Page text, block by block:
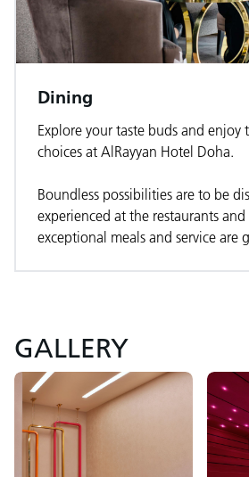
Dining
Explore your taste buds and enjoy
choices at AlRayyan Hotel Doha.
Boundless possibilities are to be
experienced at the restaurants
exceptional meals and service are
GALLERY